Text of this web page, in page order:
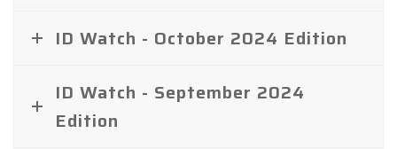
ID Watch - October 2024 Edition
ID Watch - September 2024
Edition